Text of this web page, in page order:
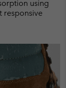
using
responsive